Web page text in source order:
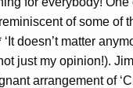
of some of
doesn’t matter
just my opinion!).
arrangement of